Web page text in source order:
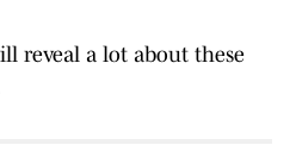
reveal a lot about these